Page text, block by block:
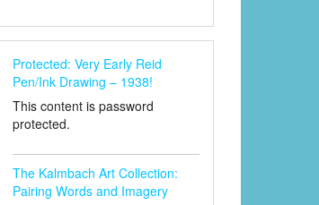
Protected: Very Early Reid
Pen/Ink Drawing – 1938!
This content is password
protected.
The Kalmbach Art Collection:
Pairing Words and Imagery